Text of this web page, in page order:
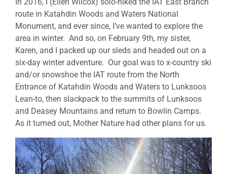
route in Katahdin Woods and Waters National
Monument, and ever since, I’ve wanted to explore the
area in winter. And so, on February 9th, my sister,
Karen, and I packed up our sleds and headed out on a
six-day winter adventure. Our goal was to x-country ski
and/or snowshoe the IAT route from the North
Entrance of Katahdin Woods and Waters to Lunksoos
Lean-to, then slackpack to the summits of Lunksoos
and Deasey Mountains and return to Bowlin Camps.
As it turned out, Mother Nature had other plans for us.